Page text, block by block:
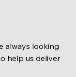
always looking
help us deliver